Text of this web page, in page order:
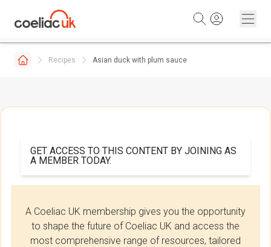
Recipes Asian duck with plum sauce
GET ACCESS TO THIS CONTENT BY JOINING AS
A MEMBER TODAY.
A Coeliac UK membership gives you the opportunity
to shape the future of Coeliac UK and access the
most comprehensive range of resources, tailored